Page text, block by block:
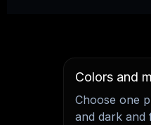
Colors and
Choose one
and dark and